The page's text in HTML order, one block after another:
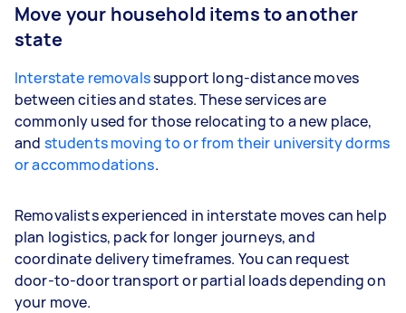
Move your household items to another
state
Interstate removalssupport long-distance moves
between cities and states. These services are
commonly used for those relocating to a new place,
and students moving to or from their university dorms
or accommodations.
Removalists experienced in interstate moves can help
plan logistics, pack for longer journeys, and
coordinate delivery timeframes. You can request
door-to-door transport or partial loads depending on
your move.